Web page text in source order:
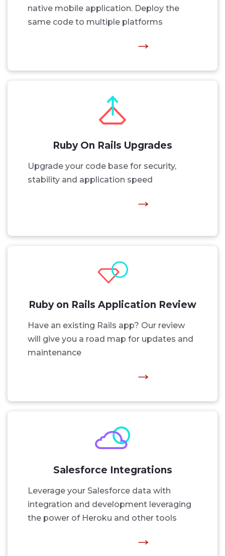
native mobile application. Deploy the
same code to multiple platforms
Ruby On Rails Upgrades
Upgrade your code base for security,
stability and application speed
Ruby on Rails Application Review
Have an existing Rails app? Our review
will give you a road map for updates and
maintenance
Salesforce Integrations
Leverage your Salesforce data with
integration and development leveraging
the power of Heroku and other tools